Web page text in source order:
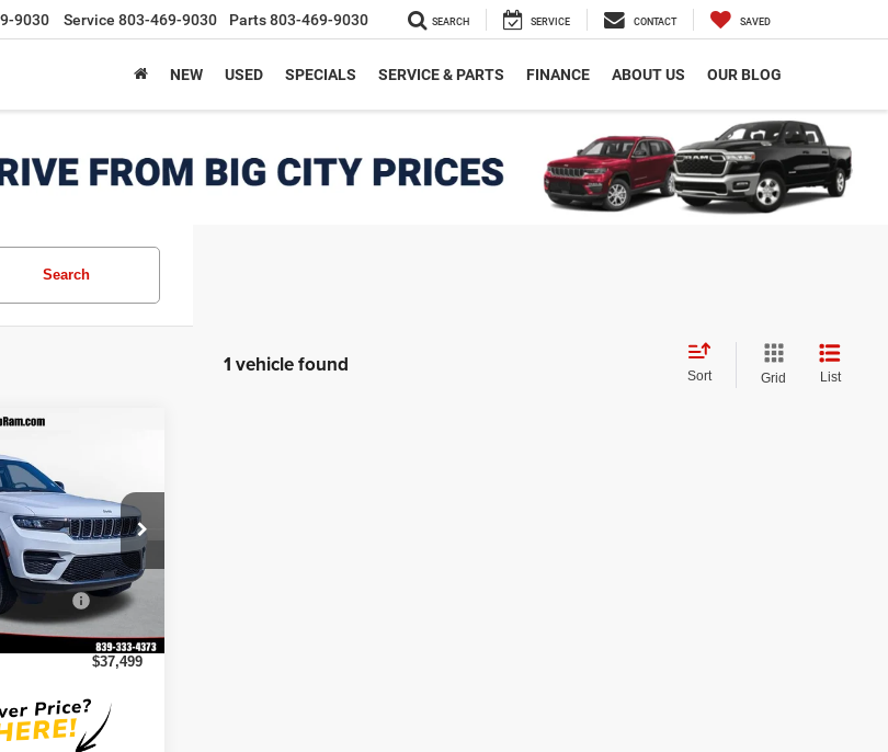
9030 Service 803-469-9030 Parts803-469-9030 SEARCH SERVICE CONTACT SAVED
NEW USED SPECIALS SERVICE & PARTS FINANCE ABOUT US OUR BLOG
Search
1 vehicle found Sort Grid List
X
Drop
Stock:260064
Ext. Int.
FINAL PRICE
$44,710
-$3,210
Cash
-$4,500
$37,499